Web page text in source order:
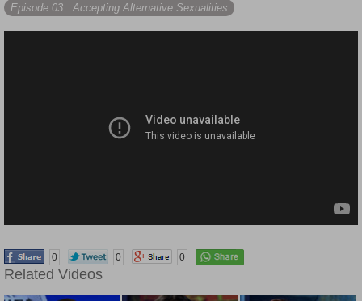
Episode 03 : Accepting Alternative Sexualities
0 0 0
Related Videos